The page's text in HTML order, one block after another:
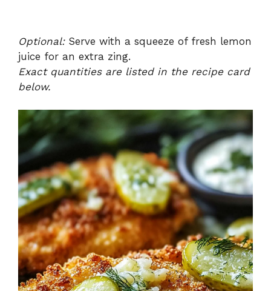
Optional:Serve with a squeeze of fresh lemon
juice for an extra zing.
Exact quantities are listed in the recipe card
below.